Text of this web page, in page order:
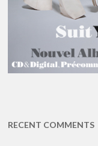
RECENT COMMENTS